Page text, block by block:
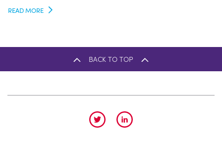
READ MORE
BACK TO TOP